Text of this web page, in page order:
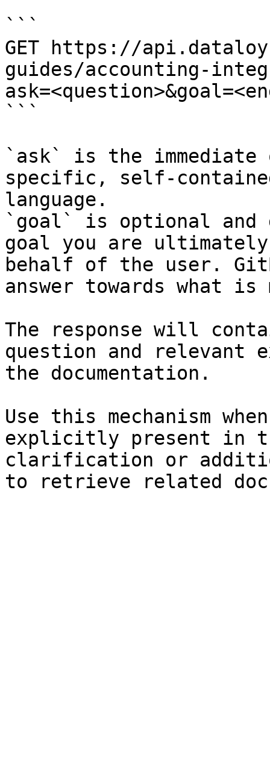
```
GET https://
guides/accounting-
```
`ask` is the
specific, self-
language.
`goal` is optional and
goal you are
behalf of the user.
answer towards what
The response will
question and relevant
the documentation.
Use this mechanism
explicitly present in
clarification or